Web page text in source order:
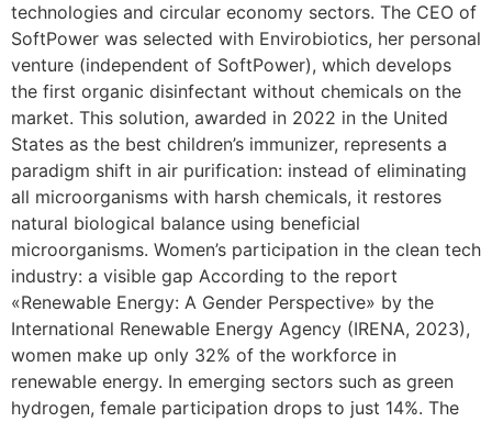
technologies and circular economy sectors. The CEO of
SoftPower was selected with Envirobiotics, her personal
venture (independent of SoftPower), which develops
the first organic disinfectant without chemicals on the
market. This solution, awarded in 2022 in the United
States as the best children’s immunizer, represents a
paradigm shift in air purification: instead of eliminating
all microorganisms with harsh chemicals, it restores
natural biological balance using beneficial
microorganisms. Women’s participation in the clean tech
industry: a visible gap According to the report
«Renewable Energy: A Gender Perspective» by the
International Renewable Energy Agency (IRENA, 2023),
women make up only 32% of the workforce in
renewable energy. In emerging sectors such as green
hydrogen, female participation drops to just 14%. The